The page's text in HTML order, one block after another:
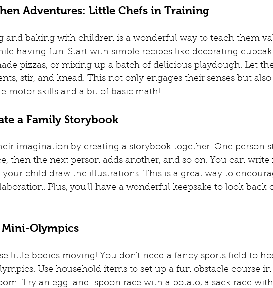
Adventures: Little Chefs in Training
and baking with children is a wonderful way to teach them
having fun. Start with simple recipes like decorating
pizzas, or mixing up a batch of delicious playdough. Let
stir, and knead. This not only engages their senses but
motor skills and a bit of basic math!
a Family Storybook
imagination by creating a storybook together. One person
then the next person adds another, and so on. You can
your child draw the illustrations. This is a great way to
Plus, you'll have a wonderful keepsake to look back
Mini-Olympics
little bodies moving! You don't need a fancy sports field to
Use household items to set up a fun obstacle course
Try an egg-and-spoon race with a potato, a sack race